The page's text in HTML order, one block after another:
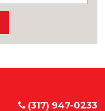
(317) 947-0233